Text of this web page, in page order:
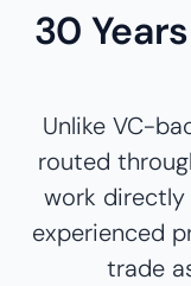
30
Unlike VC-
routed
work
experienced
trade